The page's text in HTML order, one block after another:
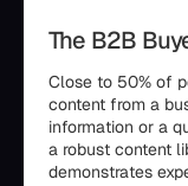
The B2B
Close to 50% of
content from a
information or a
a robust content
demonstrates